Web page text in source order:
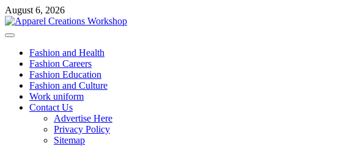
Skip
to
content
August 6, 2026
Primary
Fashion and Health
Fashion Careers
Fashion Education
Fashion and Culture
Work uniform
Contact Us
Advertise Here
Privacy Policy
Sitemap